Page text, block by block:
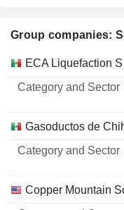
Group companies:
Name
Category
Sector
ECA Liquefaction
Gasoductos de
Copper Mountain